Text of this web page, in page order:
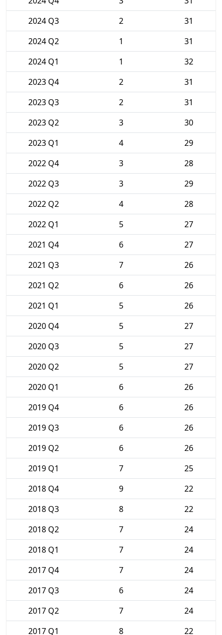
2024 Q3
2
31
2024 Q2
1
31
2024 Q1
1
32
2023 Q4
2
31
2023 Q3
2
31
2023 Q2
3
30
2023 Q1
4
29
2022 Q4
3
28
2022 Q3
3
29
2022 Q2
4
28
2022 Q1
5
27
2021 Q4
6
27
2021 Q3
7
26
2021 Q2
6
26
2021 Q1
5
26
2020 Q4
5
27
2020 Q3
5
27
2020 Q2
5
27
2020 Q1
6
26
2019 Q4
6
26
2019 Q3
6
26
2019 Q2
6
26
2019 Q1
7
25
2018 Q4
9
22
2018 Q3
8
22
2018 Q2
7
24
2018 Q1
7
24
2017 Q4
7
24
2017 Q3
6
24
2017 Q2
7
24
2017 Q1
8 22